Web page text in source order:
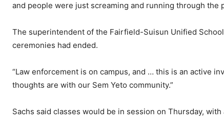
and people were just screaming and running through the
The superintendent of the Fairfield-Suisun Unified
ceremonies had ended.
“Law enforcement is on campus, and … this is an active
thoughts are with our Sem Yeto community.”
Sachs said classes would be in session on Thursday,